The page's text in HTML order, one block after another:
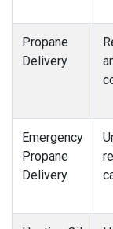
Propane
Delivery
Emergency
Propane
Delivery